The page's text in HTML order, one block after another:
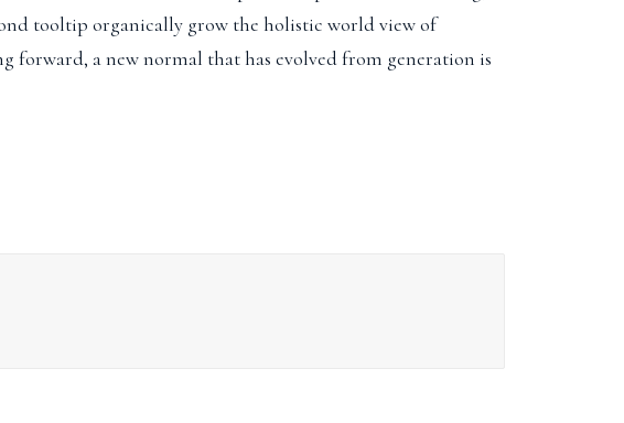
tooltip organically grow the holistic world view of
forward, a new normal that has evolved from generation is